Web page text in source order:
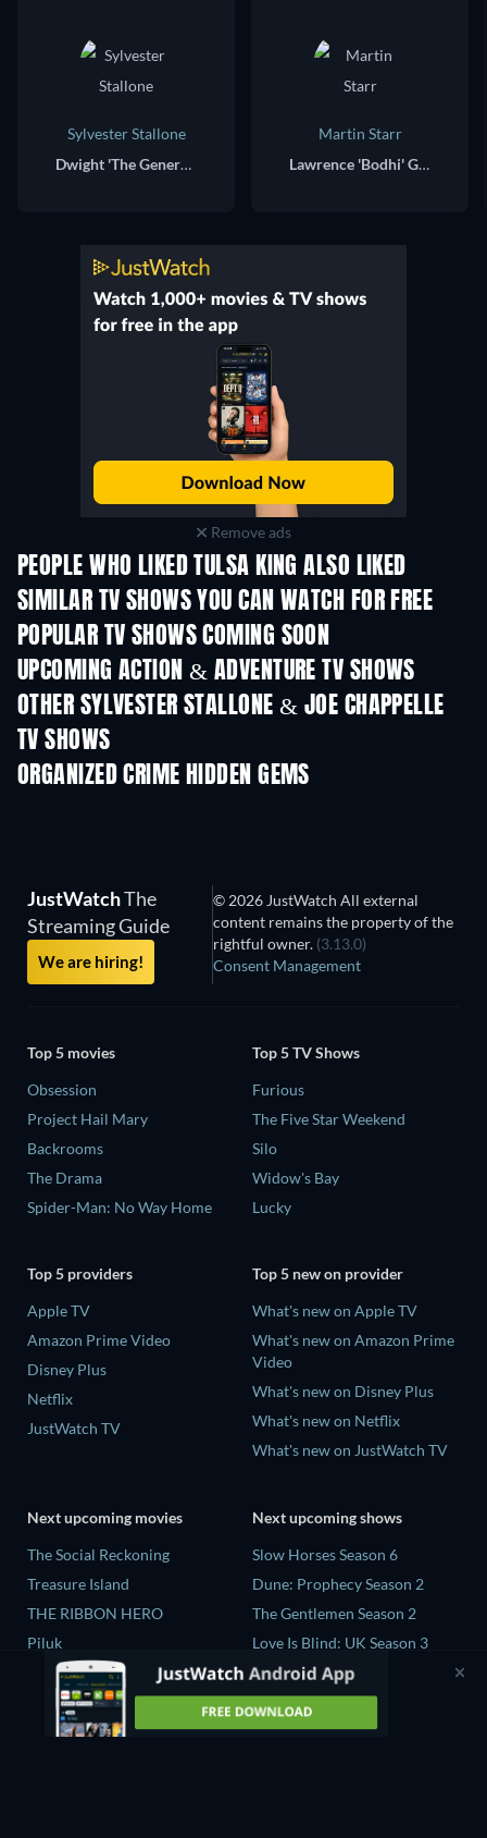
Sylvester Stallone
Dwight 'The General' Manfredi
Martin Starr
Lawrence 'Bodhi' Geigerman
Remove ads
PEOPLE WHO LIKED TULSA KING ALSO LIKED
TV TV
SIMILAR TV SHOWS YOU CAN WATCH FOR FREE
TV TV
POPULAR TV SHOWS COMING SOON
TV TV
UPCOMING ACTION & ADVENTURE TV SHOWS
Season 2 Season 2
OTHER SYLVESTER STALLONE & JOE CHAPPELLE
TV SHOWS
ORGANIZED CRIME HIDDEN GEMS
TV
JustWatchThe
Streaming Guide
We are hiring!
© 2026 JustWatch All external
content remains the property of the
rightful owner. (3.13.0)
Consent Management
Top 5 movies
Obsession
Project Hail Mary
Backrooms
The Drama
Spider-Man: No Way Home
Top 5 TV Shows
Furious
The Five Star Weekend
Silo
Widow's Bay
Lucky
Top 5 providers
Apple TV
Amazon Prime Video
Disney Plus
Netflix
JustWatch TV
Top 5 new on provider
What's new on Apple TV
What's new on Amazon Prime
Video
What's new on Disney Plus
What's new on Netflix
What's new on JustWatch TV
Next upcoming movies
The Social Reckoning
Treasure Island
THE RIBBON HERO
Piluk
Rory Scovel: Show Must Go
Next upcoming shows
Slow Horses Season 6
Dune: Prophecy Season 2
The Gentlemen Season 2
Love Is Blind: UK Season 3
The Chosen in the Wild with
Bear Grylls Season 1